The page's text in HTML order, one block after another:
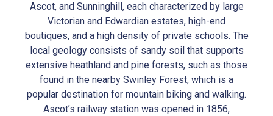
Ascot, and Sunninghill, each characterized by large
Victorian and Edwardian estates, high-end
boutiques, and a high density of private schools. The
local geology consists of sandy soil that supports
extensive heathland and pine forests, such as those
found in the nearby Swinley Forest, which is a
popular destination for mountain biking and walking.
Ascot’s railway station was opened in 1856,